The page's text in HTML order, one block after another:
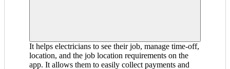
It helps electricians to see their job, manage time-off,
location, and the job location requirements on the
app. It allows them to easily collect payments and